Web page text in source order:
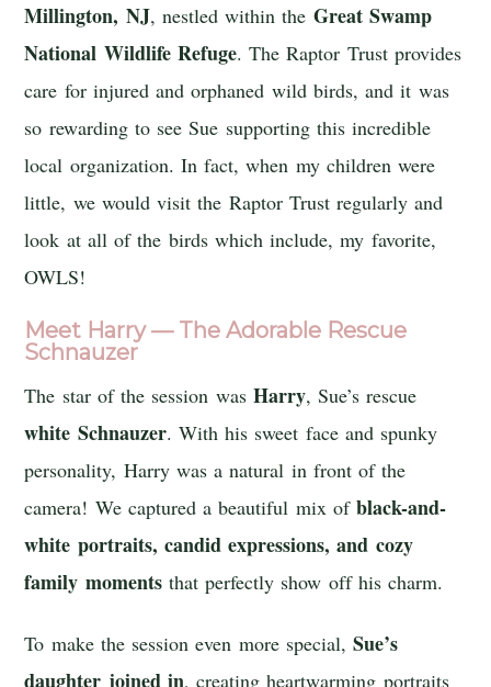
Millington, NJ, nestled within the Great Swamp
National Wildlife Refuge. The Raptor Trust provides
care for injured and orphaned wild birds, and it was
so rewarding to see Sue supporting this incredible
local organization. In fact, when my children were
little, we would visit the Raptor Trust regularly and
look at all of the birds which include, my favorite,
OWLS!
Meet Harry — The Adorable Rescue
Schnauzer
The star of the session was Harry, Sue’s rescue
white Schnauzer. With his sweet face and spunky
personality, Harry was a natural in front of the
camera! We captured a beautiful mix ofblack-and-
white portraits, candid expressions, and cozy
family momentsthat perfectly show off his charm.
To make the session even more special,Sue’s
daughter joined in, creating heartwarming portraits